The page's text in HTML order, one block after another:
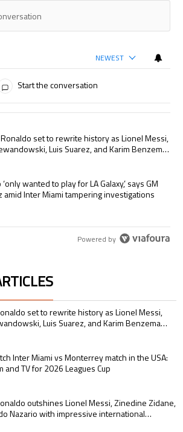
NEWEST
Start the conversation
the most commented articles in the last 7 days.
"Cristiano Ronaldo set to rewrite history as
set to rewrite history as Lionel Messi,
Luis Suarez, and Karim Benzema
same record
"Casemiro ‘only wanted to play for LA Galaxy,’
wanted to play for LA Galaxy,’ says GM
amid Inter Miami tampering investigations
Powered by
most commented articles in the last 7 days.
Ronaldo set to rewrite history as
set to rewrite history as Lionel Messi,
Luis Suarez, and Karim Benzema
record
to watch Inter Miami vs Monterrey match in
Inter Miami vs Monterrey match in the USA:
and TV for 2026 Leagues Cup
Ronaldo outshines Lionel Messi,
outshines Lionel Messi, Zinedine Zidane,
Nazario with impressive international